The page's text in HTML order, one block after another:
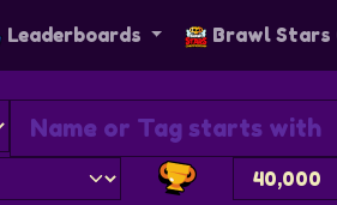
Leaderboards Brawl Stars